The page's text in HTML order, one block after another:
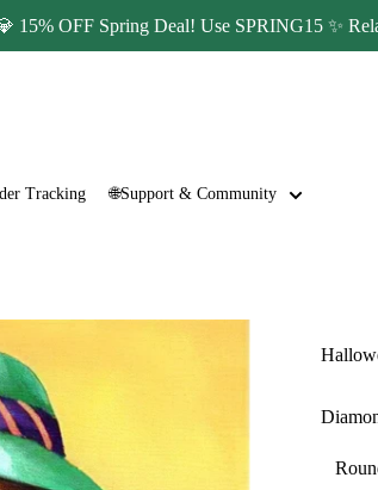
15% OFF Spring Deal! Use SPRING15 ✨
Tracking 🌐Support & Community